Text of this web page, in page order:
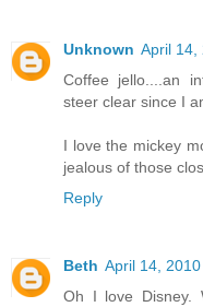
Unknown April 14,
Coffee jello....an
steer clear since I
I love the mickey
jealous of those
Reply
Beth April 14,
Oh I love Disney.